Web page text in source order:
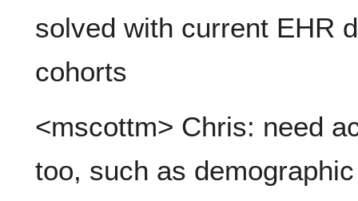
solved with current EHR
cohorts
<mscottm> Chris: need
too, such as